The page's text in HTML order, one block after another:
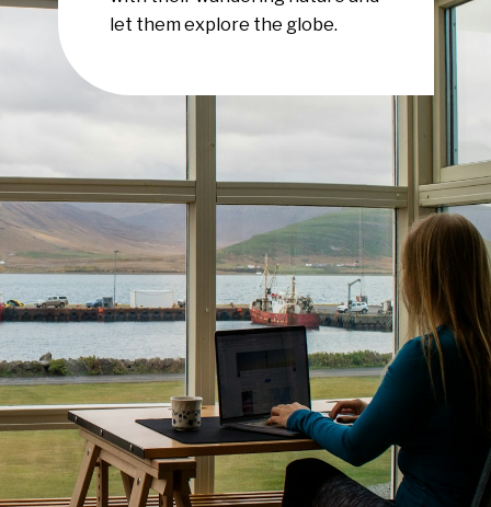
let them explore the globe.